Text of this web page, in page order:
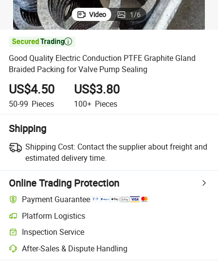
Video 1/6

Good Quality Electric Conduction PTFE Graphite Gland
Braided Packing for Valve Pump Sealing
US$4.50
50-99 Pieces
US$3.80
100+ Pieces
Shipping
Shipping Cost: Contact the supplier about freight and
estimated delivery time.
Online Trading Protection
Payment Guarantee
Platform Logistics
Inspection Service
After-Sales & Dispute Handling